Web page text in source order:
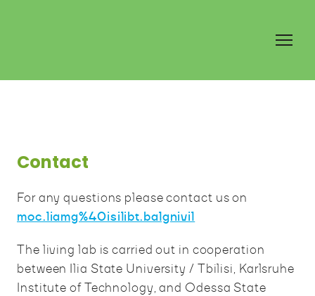
Contact
For any questions please contact us on
moc.liamg%40isilibt.balgnivil
The living lab is carried out in cooperation
between Ilia State University / Tbilisi, Karlsruhe
Institute of Technology, and Odessa State